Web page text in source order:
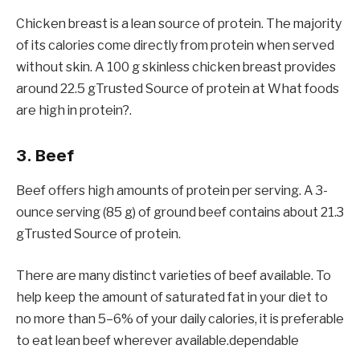
Chicken breast is a lean source of protein. The majority
of its calories come directly from protein when served
without skin. A 100 g skinless chicken breast provides
around 22.5 gTrusted Source of protein at What foods
are high in protein?.
3. Beef
Beef offers high amounts of protein per serving. A 3-
ounce serving (85 g) of ground beef contains about 21.3
gTrusted Source of protein.
There are many distinct varieties of beef available. To
help keep the amount of saturated fat in your diet to
no more than 5–6% of your daily calories, it is preferable
to eat lean beef wherever available.dependable